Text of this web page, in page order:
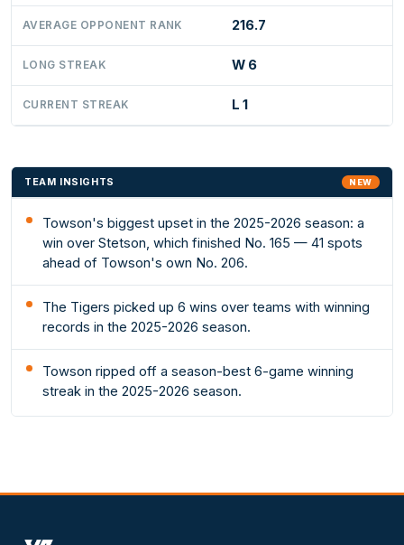
AVERAGE OPPONENT RANK 216.7
LONG STREAK W 6
CURRENT STREAK L 1
TEAM INSIGHTS NEW
Towson's biggest upset in the 2025-2026 season: a
win over Stetson, which finished No. 165 — 41 spots
ahead of Towson's own No. 206.
The Tigers picked up 6 wins over teams with winning
records in the 2025-2026 season.
Towson ripped off a season-best 6-game winning
streak in the 2025-2026 season.